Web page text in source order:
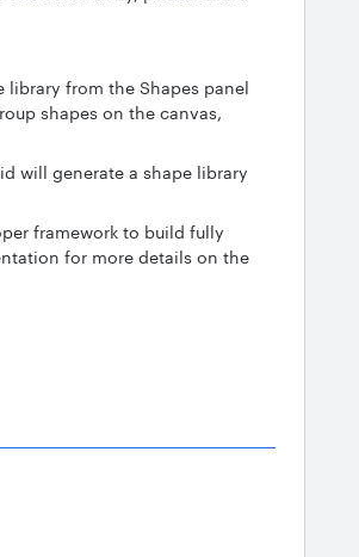
library from the Shapes panel
shapes on the canvas,
will generate a shape library
framework to build fully
for more details on the